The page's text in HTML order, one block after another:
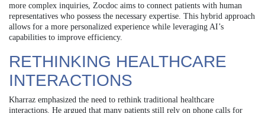
more complex inquiries, Zocdoc aims to connect patients with human
representatives who possess the necessary expertise. This hybrid approach
allows for a more personalized experience while leveraging AI’s
capabilities to improve efficiency.
RETHINKING HEALTHCARE
INTERACTIONS
Kharraz emphasized the need to rethink traditional healthcare
interactions. He argued that many patients still rely on phone calls for